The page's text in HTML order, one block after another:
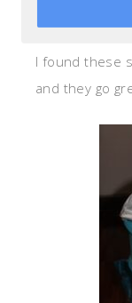
I found these
and they go